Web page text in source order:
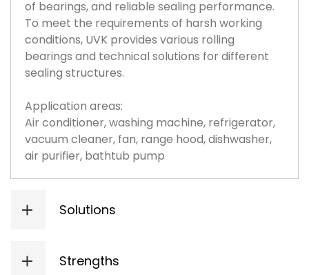
of bearings, and reliable sealing performance.
To meet the requirements of harsh working
conditions, UVK provides various rolling
bearings and technical solutions for different
sealing structures.
Application areas:
Air conditioner, washing machine, refrigerator,
vacuum cleaner, fan, range hood, dishwasher,
air purifier, bathtub pump
Solutions
Strengths